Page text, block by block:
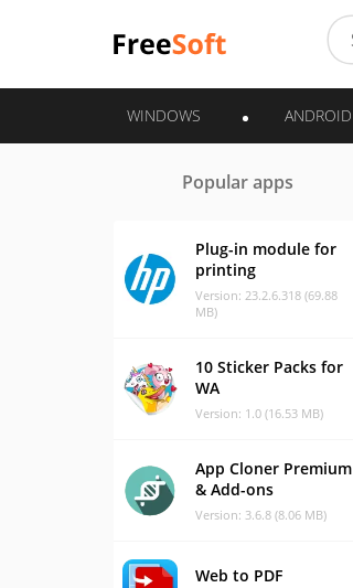
WINDOWS ANDROID
Popular apps
Plug-in module for
printing
Version: 23.2.6.318 (69.88
MB)
10 Sticker Packs for
WA
Version: 1.0 (16.53 MB)
App Cloner Premium
& Add-ons
Version: 3.6.8 (8.06 MB)
Web to PDF